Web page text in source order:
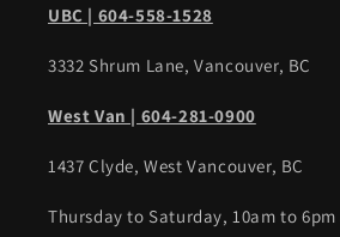
UBC | 604-558-1528
3332 Shrum Lane, Vancouver, BC
West Van | 604-281-0900
1437 Clyde, West Vancouver, BC
Thursday to Saturday, 10am to